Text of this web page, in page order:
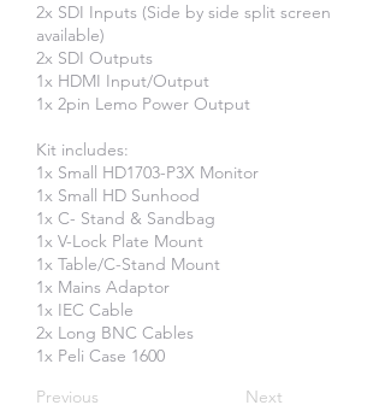
2x SDI Inputs (Side by side split screen
available)
2x SDI Outputs
1x HDMI Input/Output
1x 2pin Lemo Power Output
Kit includes:
​1x Small HD1703-P3X Monitor
1x Small HD Sunhood
1x C- Stand & Sandbag
1x V-Lock Plate Mount
1x Table/C-Stand Mount
1x Mains Adaptor
1x IEC Cable
2x Long BNC Cables
1x Peli Case 1600
Previous
Next